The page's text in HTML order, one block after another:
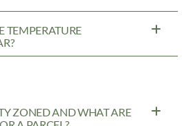
TEMPERATURE
ZONED AND WHAT ARE